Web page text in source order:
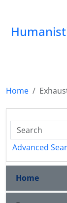
Home
Advanced
Home